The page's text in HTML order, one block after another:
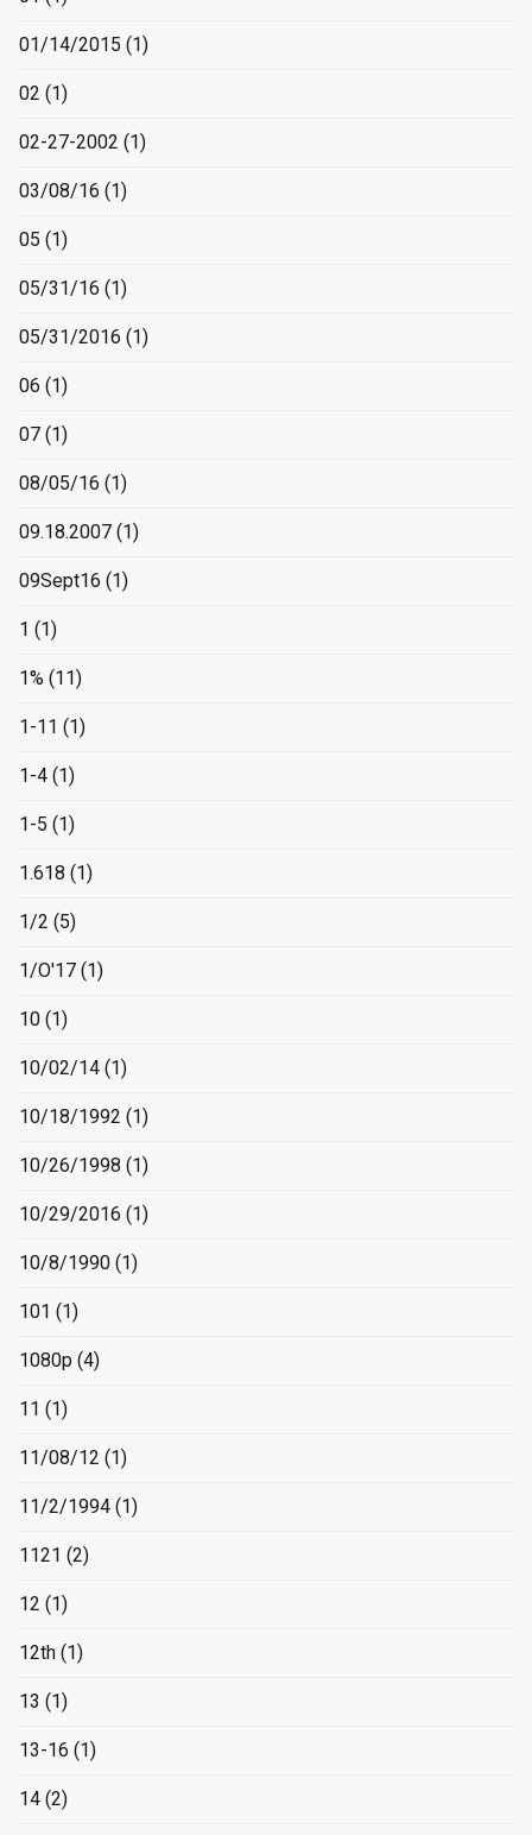
01/14/2015 (1)
02 (1)
02-27-2002 (1)
03/08/16 (1)
05 (1)
05/31/16 (1)
05/31/2016 (1)
06 (1)
07 (1)
08/05/16 (1)
09.18.2007 (1)
09Sept16 (1)
1 (1)
1% (11)
1-11 (1)
1-4 (1)
1-5 (1)
1.618 (1)
1/2 (5)
1/O'17 (1)
10 (1)
10/02/14 (1)
10/18/1992 (1)
10/26/1998 (1)
10/29/2016 (1)
10/8/1990 (1)
101 (1)
1080p (4)
11 (1)
11/08/12 (1)
11/2/1994 (1)
1121 (2)
12 (1)
12th (1)
13 (1)
13-16 (1)
14 (2)